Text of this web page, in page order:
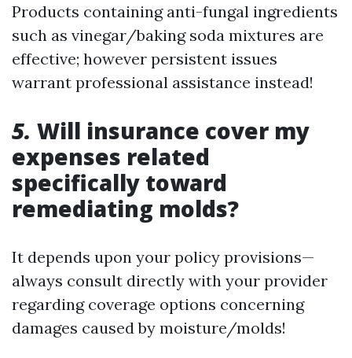
Products containing anti-fungal ingredients
such as vinegar/baking soda mixtures are
effective; however persistent issues
warrant professional assistance instead!
5. Will insurance cover my
expenses related
specifically toward
remediating molds?
It depends upon your policy provisions—
always consult directly with your provider
regarding coverage options concerning
damages caused by moisture/molds!